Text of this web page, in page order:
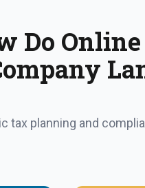
Do
tax planning and